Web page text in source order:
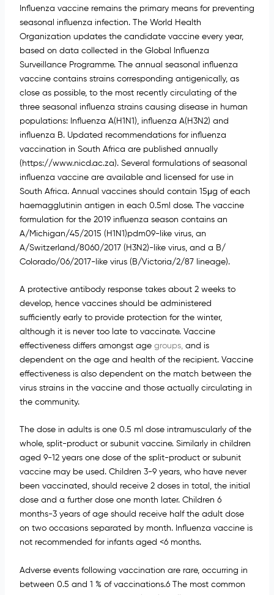
Influenza vaccine remains the primary means for preventing
seasonal influenza infection. The World Health
Organization updates the candidate vaccine every year,
based on data collected in the Global Influenza
Surveillance Programme. The annual seasonal influenza
vaccine contains strains corresponding antigenically, as
close as possible, to the most recently circulating of the
three seasonal influenza strains causing disease in human
populations: Influenza A(H1N1), influenza A(H3N2) and
influenza B. Updated recommendations for influenza
vaccination in South Africa are published annually
(https://www.nicd.ac.za). Several formulations of seasonal
influenza vaccine are available and licensed for use in
South Africa. Annual vaccines should contain 15μg of each
haemagglutinin antigen in each 0.5ml dose. The vaccine
formulation for the 2019 influenza season contains an
A/Michigan/45/2015 (H1N1)pdm09-like virus, an
A/Switzerland/8060/2017 (H3N2)-like virus, and a B/
Colorado/06/2017-like virus (B/Victoria/2/87 lineage).
A protective antibody response takes about 2 weeks to
develop, hence vaccines should be administered
sufficiently early to provide protection for the winter,
although it is never too late to vaccinate. Vaccine
effectiveness differs amongst age groups,and is
dependent on the age and health of the recipient. Vaccine
effectiveness is also dependent on the match between the
virus strains in the vaccine and those actually circulating in
the community.
The dose in adults is one 0.5 ml dose intramuscularly of the
whole, split-product or subunit vaccine. Similarly in children
aged 9-12 years one dose of the split-product or subunit
vaccine may be used. Children 3-9 years, who have never
been vaccinated, should receive 2 doses in total, the initial
dose and a further dose one month later. Children 6
months-3 years of age should receive half the adult dose
on two occasions separated by month. Influenza vaccine is
not recommended for infants aged <6 months.
Adverse events following vaccination are rare, occurring in
between 0.5 and 1 % of vaccinations.6 The most common